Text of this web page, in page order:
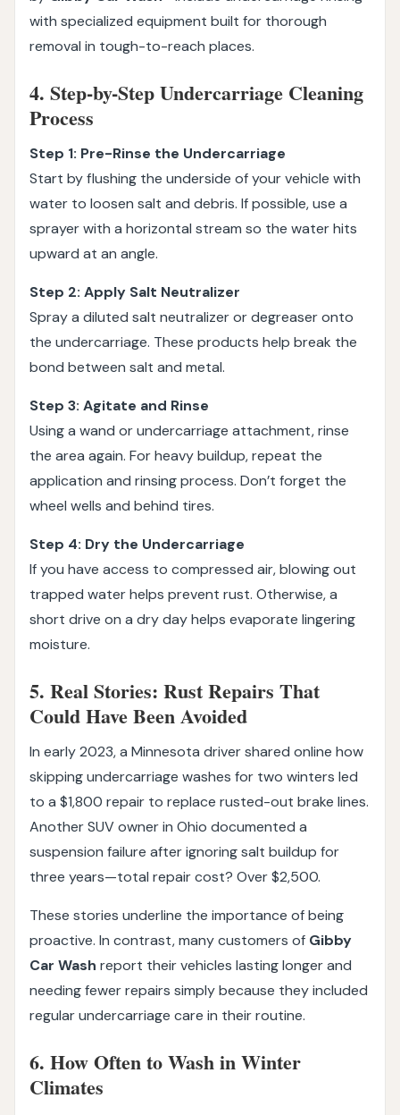
with specialized equipment built for thorough
removal in tough-to-reach places.
4. Step-by-Step Undercarriage Cleaning
Process
Step 1: Pre-Rinse the Undercarriage
Start by flushing the underside of your vehicle with
water to loosen salt and debris. If possible, use a
sprayer with a horizontal stream so the water hits
upward at an angle.
Step 2: Apply Salt Neutralizer
Spray a diluted salt neutralizer or degreaser onto
the undercarriage. These products help break the
bond between salt and metal.
Step 3: Agitate and Rinse
Using a wand or undercarriage attachment, rinse
the area again. For heavy buildup, repeat the
application and rinsing process. Don’t forget the
wheel wells and behind tires.
Step 4: Dry the Undercarriage
If you have access to compressed air, blowing out
trapped water helps prevent rust. Otherwise, a
short drive on a dry day helps evaporate lingering
moisture.
5. Real Stories: Rust Repairs That
Could Have Been Avoided
In early 2023, a Minnesota driver shared online how
skipping undercarriage washes for two winters led
to a $1,800 repair to replace rusted-out brake lines.
Another SUV owner in Ohio documented a
suspension failure after ignoring salt buildup for
three years—total repair cost? Over $2,500.
These stories underline the importance of being
proactive. In contrast, many customers of Gibby
Car Wash report their vehicles lasting longer and
needing fewer repairs simply because they included
regular undercarriage care in their routine.
6. How Often to Wash in Winter
Climates